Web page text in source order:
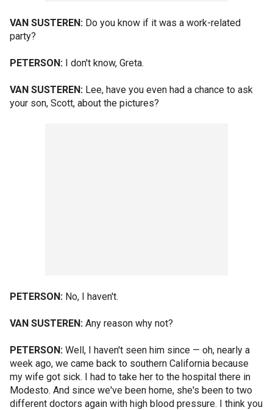
VAN SUSTEREN: Do you know if it was a work-related
party?
PETERSON: I don't know, Greta.
VAN SUSTEREN: Lee, have you even had a chance to ask
your son, Scott, about the pictures?
PETERSON: No, I haven't.
VAN SUSTEREN: Any reason why not?
PETERSON: Well, I haven't seen him since — oh, nearly a
week ago, we came back to southern California because
my wife got sick. I had to take her to the hospital there in
Modesto. And since we've been home, she's been to two
different doctors again with high blood pressure. I think you